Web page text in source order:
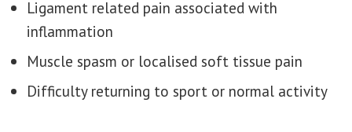
Ligament related pain associated with
inflammation
Muscle spasm or localised soft tissue pain
Difficulty returning to sport or normal activity